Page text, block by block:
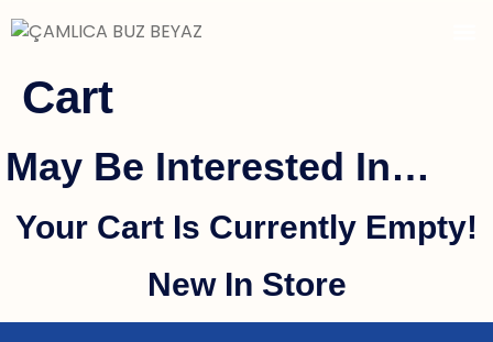
Cart
May Be Interested In…
Your Cart Is Currently Empty!
New In Store